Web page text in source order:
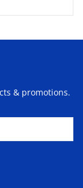
& promotions.